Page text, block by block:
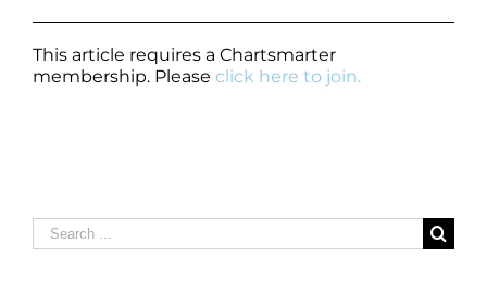
This article requires a Chartsmarter
membership. Please click here to join.
Search
for: